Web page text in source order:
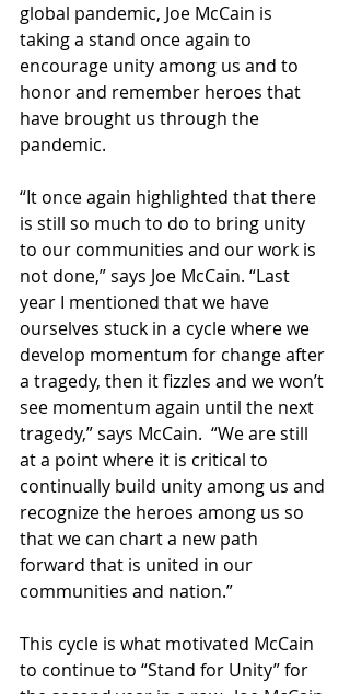
global pandemic, Joe McCain is
taking a stand once again to
encourage unity among us and to
honor and remember heroes that
have brought us through the
pandemic.
“It once again highlighted that there
is still so much to do to bring unity
to our communities and our work is
not done,” says Joe McCain. “Last
year I mentioned that we have
ourselves stuck in a cycle where we
develop momentum for change after
a tragedy, then it fizzles and we won’t
see momentum again until the next
tragedy,” says McCain.  “We are still
at a point where it is critical to
continually build unity among us and
recognize the heroes among us so
that we can chart a new path
forward that is united in our
communities and nation.”
This cycle is what motivated McCain
to continue to “Stand for Unity” for